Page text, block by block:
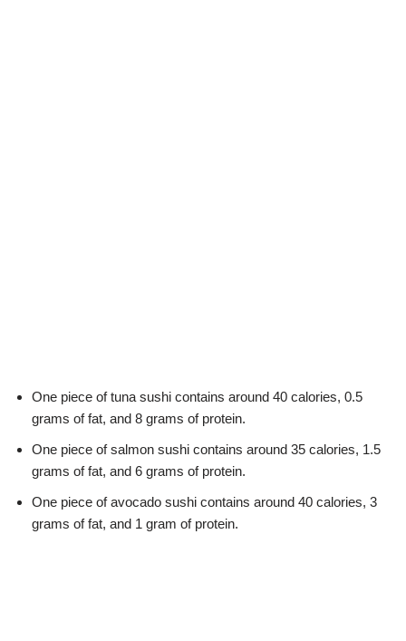
One piece of tuna sushi contains around 40 calories, 0.5
grams of fat, and 8 grams of protein.
One piece of salmon sushi contains around 35 calories, 1.5
grams of fat, and 6 grams of protein.
One piece of avocado sushi contains around 40 calories, 3
grams of fat, and 1 gram of protein.